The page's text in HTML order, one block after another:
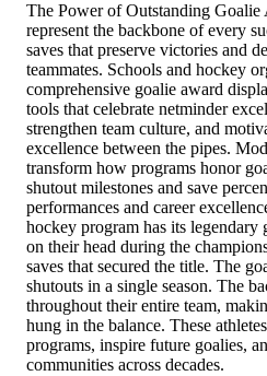
The Power of Outstanding
represent the backbone of every
saves that preserve victories and
teammates. Schools and hockey
comprehensive goalie award
tools that celebrate netminder
strengthen team culture, and
excellence between the pipes.
transform how programs honor
shutout milestones and save
performances and career
hockey program has its
on their head during the
saves that secured the title. The
shutouts in a single season. The
throughout their entire team,
hung in the balance. These
programs, inspire future goalies,
communities across decades.